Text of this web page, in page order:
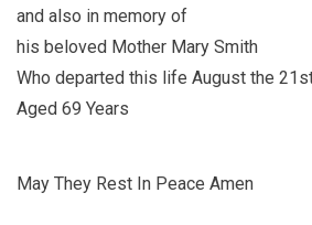
and also in memory of
his beloved Mother Mary Smith
Who departed this life August the
Aged 69 Years
May They Rest In Peace Amen